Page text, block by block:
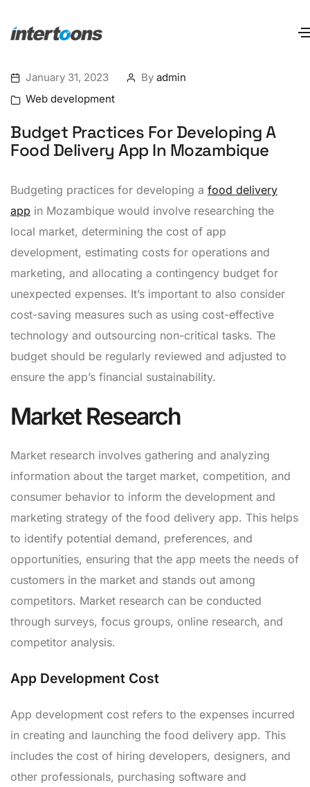
January 31, 2023 By admin
Web development
Budget Practices For Developing A
Food Delivery App In Mozambique
Budgeting practices for developing a food delivery
app in Mozambique would involve researching the
local market, determining the cost of app
development, estimating costs for operations and
marketing, and allocating a contingency budget for
unexpected expenses. It’s important to also consider
cost-saving measures such as using cost-effective
technology and outsourcing non-critical tasks. The
budget should be regularly reviewed and adjusted to
ensure the app’s financial sustainability.
Market Research
Market research involves gathering and analyzing
information about the target market, competition, and
consumer behavior to inform the development and
marketing strategy of the food delivery app. This helps
to identify potential demand, preferences, and
opportunities, ensuring that the app meets the needs of
customers in the market and stands out among
competitors. Market research can be conducted
through surveys, focus groups, online research, and
competitor analysis.
App Development Cost
App development cost refers to the expenses incurred
in creating and launching the food delivery app. This
includes the cost of hiring developers, designers, and
other professionals, purchasing software and